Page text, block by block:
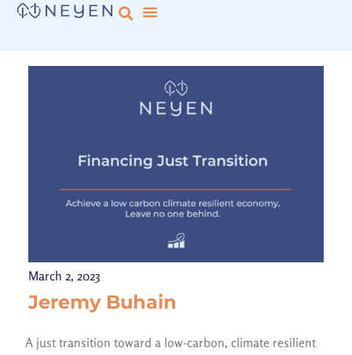
March 2, 2023
Jeremy Buhain
A just transition toward a low-carbon, climate resilient